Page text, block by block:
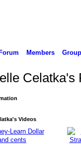
Forum Members
Celatka's
Videos